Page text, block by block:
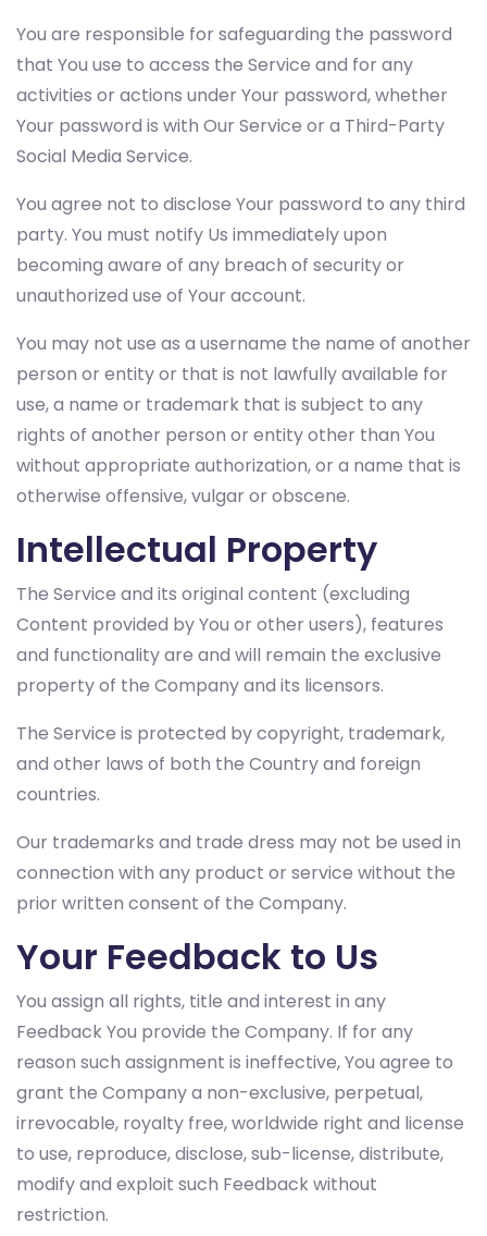
You are responsible for safeguarding the password
that You use to access the Service and for any
activities or actions under Your password, whether
Your password is with Our Service or a Third-Party
Social Media Service.
You agree not to disclose Your password to any third
party. You must notify Us immediately upon
becoming aware of any breach of security or
unauthorized use of Your account.
You may not use as a username the name of another
person or entity or that is not lawfully available for
use, a name or trademark that is subject to any
rights of another person or entity other than You
without appropriate authorization, or a name that is
otherwise offensive, vulgar or obscene.
Intellectual Property
The Service and its original content (excluding
Content provided by You or other users), features
and functionality are and will remain the exclusive
property of the Company and its licensors.
The Service is protected by copyright, trademark,
and other laws of both the Country and foreign
countries.
Our trademarks and trade dress may not be used in
connection with any product or service without the
prior written consent of the Company.
Your Feedback to Us
You assign all rights, title and interest in any
Feedback You provide the Company. If for any
reason such assignment is ineffective, You agree to
grant the Company a non-exclusive, perpetual,
irrevocable, royalty free, worldwide right and license
to use, reproduce, disclose, sub-license, distribute,
modify and exploit such Feedback without
restriction.